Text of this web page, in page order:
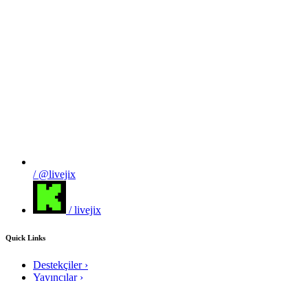
/ @livejix
/ livejix
Quick Links
Destekçiler ›
Yayıncılar ›